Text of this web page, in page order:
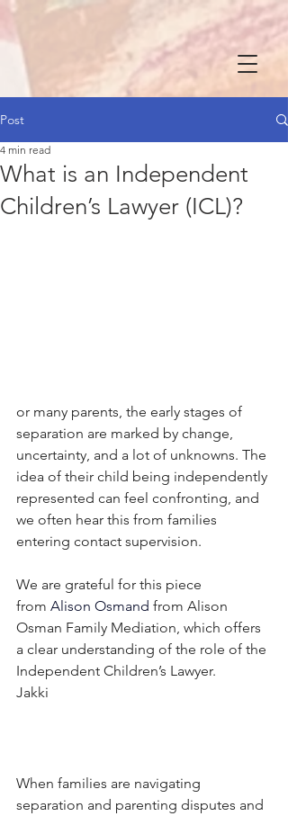
Post
What is an Independent
Children’s Lawyer (ICL)?
4 min read
or many parents, the early stages of
separation are marked by change,
uncertainty, and a lot of unknowns. The
idea of their child being independently
represented can feel confronting, and
we often hear this from families
entering contact supervision.
We are grateful for this piece
from Alison Osmand from Alison
Osman Family Mediation, which offers
a clear understanding of the role of the
Independent Children’s Lawyer.
Jakki
When families are navigating
separation and parenting disputes and